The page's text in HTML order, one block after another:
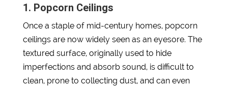
1. Popcorn Ceilings
Once a staple of mid-century homes, popcorn
ceilings are now widely seen as an eyesore. The
textured surface, originally used to hide
imperfections and absorb sound, is difficult to
clean, prone to collecting dust, and can even